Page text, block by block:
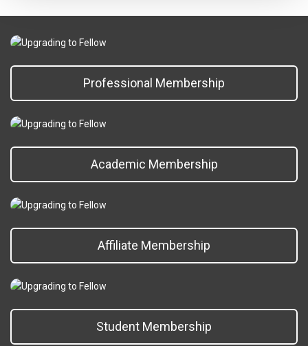
Professional Membership
Academic Membership
Affiliate Membership
Student Membership